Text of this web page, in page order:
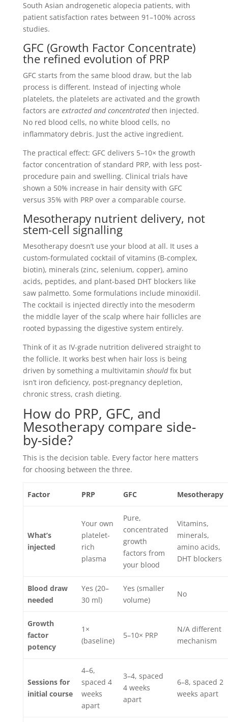
South Asian androgenetic alopecia patients, with
patient satisfaction rates between 91–100% across
studies.
GFC (Growth Factor Concentrate)
the refined evolution of PRP
GFC starts from the same blood draw, but the lab
process is different. Instead of injecting whole
platelets, the platelets are activated and the growth
factors are extracted and concentratedthen injected.
No red blood cells, no white blood cells, no
inflammatory debris. Just the active ingredient.
The practical effect: GFC delivers 5–10× the growth
factor concentration of standard PRP, with less post-
procedure pain and swelling. Clinical trials have
shown a 50% increase in hair density with GFC
versus 35% with PRP over a comparable course.
Mesotherapy nutrient delivery, not
stem-cell signalling
Mesotherapy doesn’t use your blood at all. It uses a
custom-formulated cocktail of vitamins (B-complex,
biotin), minerals (zinc, selenium, copper), amino
acids, peptides, and plant-based DHT blockers like
saw palmetto. Some formulations include minoxidil.
The cocktail is injected directly into the mesoderm
the middle layer of the scalp where hair follicles are
rooted bypassing the digestive system entirely.
Think of it as IV-grade nutrition delivered straight to
the follicle. It works best when hair loss is being
driven by something a multivitamin shouldfix but
isn’t iron deficiency, post-pregnancy depletion,
chronic stress, crash dieting.
How do PRP, GFC, and
Mesotherapy compare side-
by-side?
This is the decision table. Every factor here matters
for choosing between the three.
Factor PRP GFC Mesotherapy
What’s
injected
Your own
platelet-
rich
plasma
Pure,
concentrated
growth
factors from
your blood
Vitamins,
minerals,
amino acids,
DHT blockers
Blood draw
needed
Yes (20–
30 ml)
Yes (smaller
volume)
No
Growth
factor
potency
1×
(baseline)
5–10× PRP
N/A different
mechanism
Sessions for
initial course
4–6,
spaced 4
weeks
apart
3–4, spaced
4 weeks
apart
6–8, spaced 2
weeks apart